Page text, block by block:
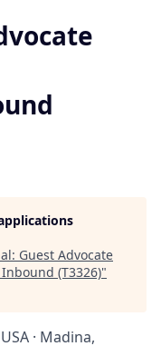
Guest Advocate
(T3326)"
· Madina,